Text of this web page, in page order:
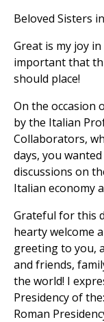
Beloved Sisters
Great is my joy
important that
should place!
On the occasion
by the Italian
Collaborators,
days, you
discussions on
Italian economy
Grateful for this
hearty welcome
greeting to you,
and friends,
the world! I
Presidency of
Roman